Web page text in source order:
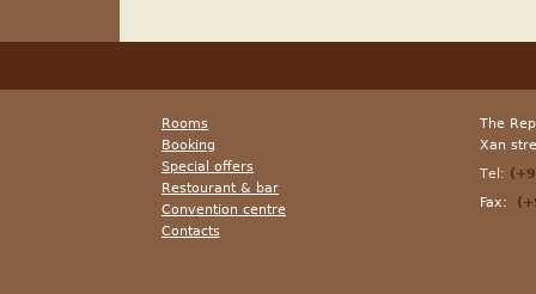
Rooms
Booking
Special offers
Restourant & bar
Convention centre
Contacts
The
Xan
Теl:
Fax: